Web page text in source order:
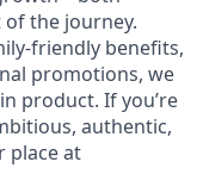
the journey.
friendly benefits,
promotions, we
product. If you’re
authentic,
place at